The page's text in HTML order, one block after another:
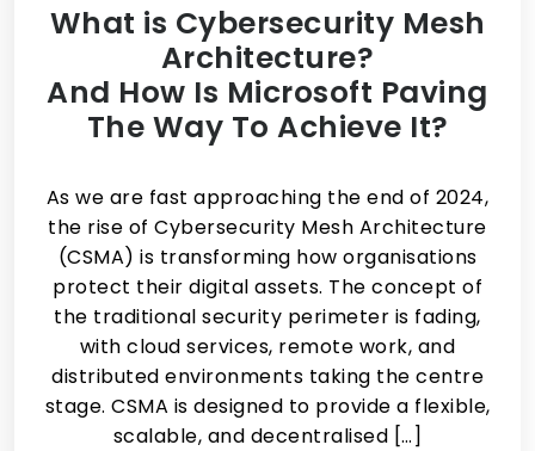
What is Cybersecurity Mesh
Architecture?
And How Is Microsoft Paving
The Way To Achieve It?
As we are fast approaching the end of 2024,
the rise of Cybersecurity Mesh Architecture
(CSMA) is transforming how organisations
protect their digital assets. The concept of
the traditional security perimeter is fading,
with cloud services, remote work, and
distributed environments taking the centre
stage. CSMA is designed to provide a flexible,
scalable, and decentralised […]